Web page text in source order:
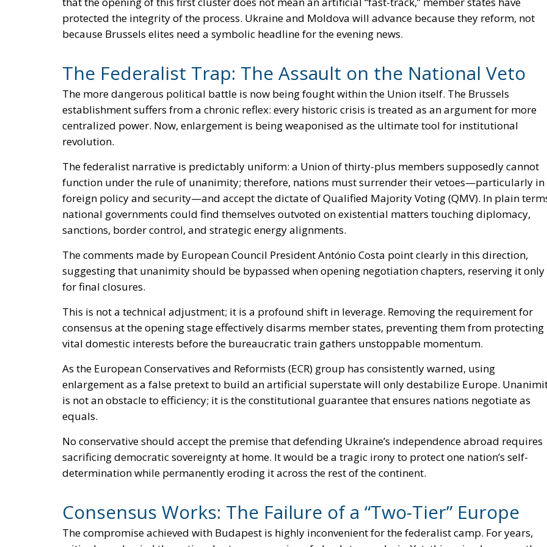
protected the integrity of the process. Ukraine and Moldova will advance because they reform, not
because Brussels elites need a symbolic headline for the evening news.
The Federalist Trap: The Assault on the National Veto
The more dangerous political battle is now being fought within the Union itself. The Brussels
establishment suffers from a chronic reflex: every historic crisis is treated as an argument for more
centralized power. Now, enlargement is being weaponised as the ultimate tool for institutional
revolution.
The federalist narrative is predictably uniform: a Union of thirty-plus members supposedly cannot
function under the rule of unanimity; therefore, nations must surrender their vetoes—particularly in
foreign policy and security—and accept the dictate of Qualified Majority Voting (QMV). In plain
national governments could find themselves outvoted on existential matters touching diplomacy,
sanctions, border control, and strategic energy alignments.
The comments made by European Council President António Costa point clearly in this direction,
suggesting that unanimity should be bypassed when opening negotiation chapters, reserving it only
for final closures.
This is not a technical adjustment; it is a profound shift in leverage. Removing the requirement for
consensus at the opening stage effectively disarms member states, preventing them from protecting
vital domestic interests before the bureaucratic train gathers unstoppable momentum.
As the European Conservatives and Reformists (ECR) group has consistently warned, using
enlargement as a false pretext to build an artificial superstate will only destabilize Europe.
is not an obstacle to efficiency; it is the constitutional guarantee that ensures nations negotiate as
equals.
No conservative should accept the premise that defending Ukraine’s independence abroad requires
sacrificing democratic sovereignty at home. It would be a tragic irony to protect one nation’s self-
determination while permanently eroding it across the rest of the continent.
Consensus Works: The Failure of a “Two-Tier” Europe
The compromise achieved with Budapest is highly inconvenient for the federalist camp. For years,